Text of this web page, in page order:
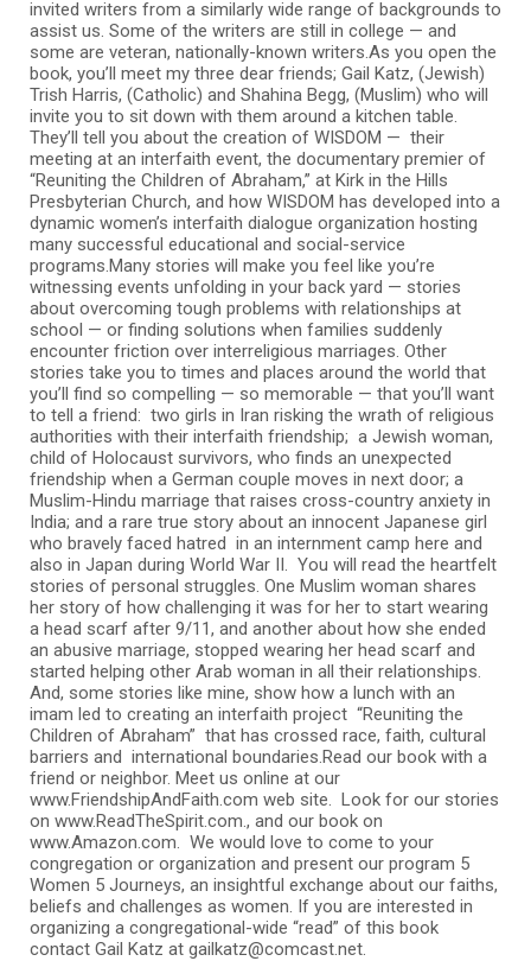
invited writers from a similarly wide range of backgrounds to
assist us. Some of the writers are still in college — and
some are veteran, nationally-known writers.As you open the
book, you’ll meet my three dear friends; Gail Katz, (Jewish)
Trish Harris, (Catholic) and Shahina Begg, (Muslim) who will
invite you to sit down with them around a kitchen table.
They’ll tell you about the creation of WISDOM — their
meeting at an interfaith event, the documentary premier of
“Reuniting the Children of Abraham,” at Kirk in the Hills
Presbyterian Church, and how WISDOM has developed into a
dynamic women’s interfaith dialogue organization hosting
many successful educational and social-service
programs.Many stories will make you feel like you’re
witnessing events unfolding in your back yard — stories
about overcoming tough problems with relationships at
school — or finding solutions when families suddenly
encounter friction over interreligious marriages. Other
stories take you to times and places around the world that
you’ll find so compelling — so memorable — that you’ll want
to tell a friend: two girls in Iran risking the wrath of religious
authorities with their interfaith friendship; a Jewish woman,
child of Holocaust survivors, who finds an unexpected
friendship when a German couple moves in next door; a
Muslim-Hindu marriage that raises cross-country anxiety in
India; and a rare true story about an innocent Japanese girl
who bravely faced hatred in an internment camp here and
also in Japan during World War II. You will read the heartfelt
stories of personal struggles. One Muslim woman shares
her story of how challenging it was for her to start wearing
a head scarf after 9/11, and another about how she ended
an abusive marriage, stopped wearing her head scarf and
started helping other Arab woman in all their relationships.
And, some stories like mine, show how a lunch with an
imam led to creating an interfaith project “Reuniting the
Children of Abraham” that has crossed race, faith, cultural
barriers and international boundaries.Read our book with a
friend or neighbor. Meet us online at our
www.FriendshipAndFaith.com web site. Look for our stories
on www.ReadTheSpirit.com., and our book on
www.Amazon.com. We would love to come to your
congregation or organization and present our program 5
Women 5 Journeys, an insightful exchange about our faiths,
beliefs and challenges as women. If you are interested in
organizing a congregational-wide “read” of this book
contact Gail Katz at gailkatz@comcast.net.